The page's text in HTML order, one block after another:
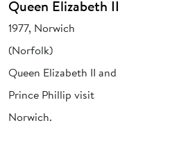
Queen Elizabeth II
1977, Norwich
(Norfolk)
Queen Elizabeth II and
Prince Phillip visit
Norwich.